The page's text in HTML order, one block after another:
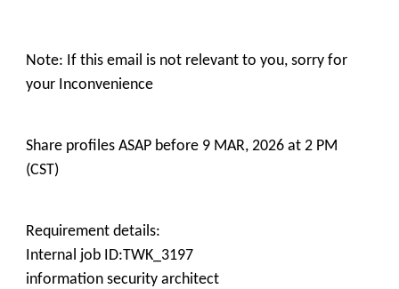
Note: If this email is not relevant to you, sorry for
your Inconvenience
Share profiles ASAP before 9 MAR, 2026 at 2 PM
(CST)
Requirement details:
Internal job ID:TWK_3197
information security architect